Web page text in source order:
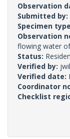
Observation
Submitted by:
Specimen
Observation
flowing water
Status:
Verified by:
Verified date:
Coordinator
Checklist